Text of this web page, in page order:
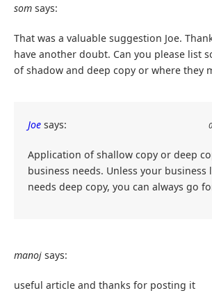
som says:
That was a valuable suggestion Joe.
have another doubt. Can you please list
of shadow and deep copy or where they
Joe says:
Application of shallow copy or deep
business needs. Unless your
needs deep copy, you can always go
manoj says:
useful article and thanks for posting it